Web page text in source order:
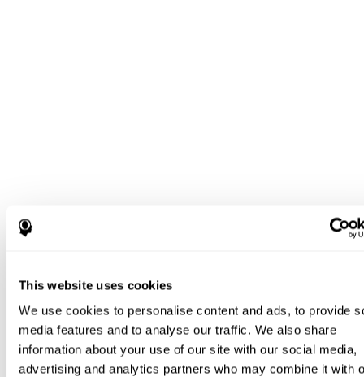
This website uses cookies
We use cookies to personalise content and ads, to provide
media features and to analyse our traffic. We also share
information about your use of our site with our social media,
advertising and analytics partners who may combine it with